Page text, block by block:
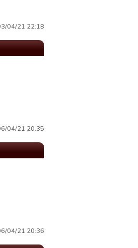
04/21 22:18
04/21 20:35
04/21 20:36